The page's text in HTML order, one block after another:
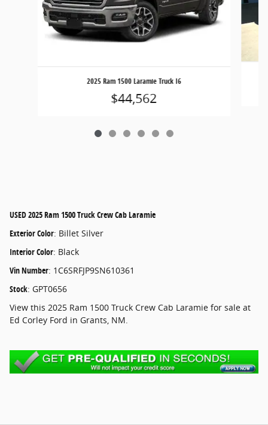
2025 Ram 1500 Laramie Truck I6
$44,562
USED2025 Ram 1500 Truck Crew Cab Laramie
Exterior Color: Billet Silver
Interior Color: Black
Vin Number: 1C6SRFJP9SN610361
Stock: GPT0656
View this 2025 Ram 1500 Truck Crew Cab Laramie for sale at
Ed Corley Ford in Grants, NM.